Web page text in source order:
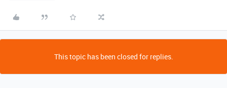
This topic has been closed for replies.